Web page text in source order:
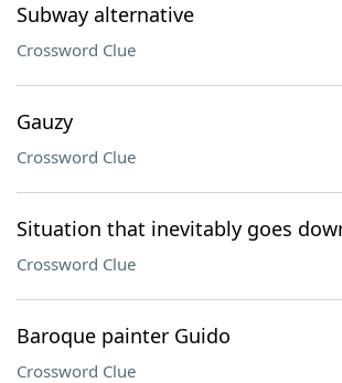
Subway alternative
Crossword Clue
Gauzy
Crossword Clue
Situation that inevitably goes
Crossword Clue
Baroque painter Guido
Crossword Clue